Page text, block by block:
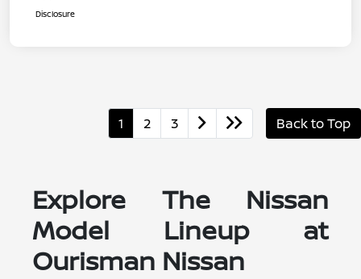
Disclosure
1 2 3 Back to Top
Explore The Nissan
Model Lineup at
Ourisman Nissan